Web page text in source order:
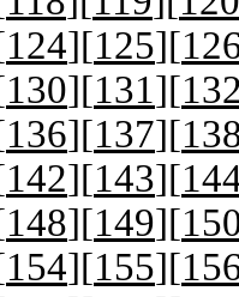
124][125][
130][131][
136][137][
142][143][
148][149][
154][155][